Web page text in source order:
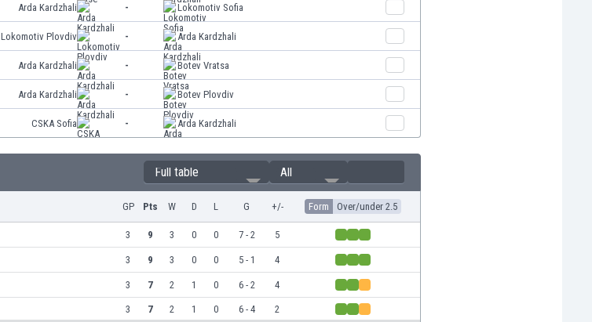
Arda Kardzhali - Lokomotiv Sofia
Lokomotiv Plovdiv - Arda Kardzhali
Arda Kardzhali - Botev Vratsa
Arda Kardzhali - Botev Plovdiv
CSKA Sofia - Arda Kardzhali
Full table All
GP Pts W D L G +/- Form Over/under 2.5
3 9 3 0 0 7 - 2 5
3 9 3 0 0 5 - 1 4
3 7 2 1 0 6 - 2
4
3 7 2 1 0 6 - 4 2